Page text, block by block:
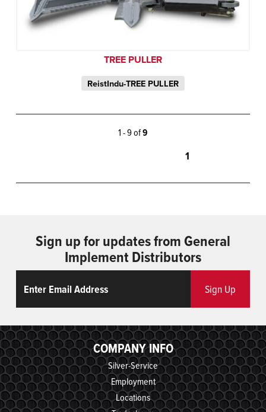
TREE PULLER
ReistIndu-TREE PULLER
1 - 9 of9
1
Sign up for updates from General
Implement Distributors
Sign Up
COMPANY INFO
Silver-Service
Employment
Locations